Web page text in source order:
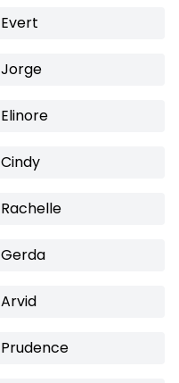
Evert
Jorge
Elinore
Cindy
Rachelle
Gerda
Arvid
Prudence